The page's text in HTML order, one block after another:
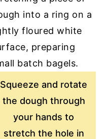
Squeeze and rotate
the dough through
your hands to
stretch the hole in